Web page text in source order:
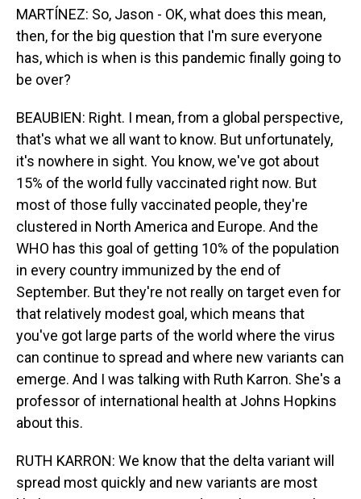
MARTÍNEZ: So, Jason - OK, what does this mean,
then, for the big question that I'm sure everyone
has, which is when is this pandemic finally going to
be over?
BEAUBIEN: Right. I mean, from a global perspective,
that's what we all want to know. But unfortunately,
it's nowhere in sight. You know, we've got about
15% of the world fully vaccinated right now. But
most of those fully vaccinated people, they're
clustered in North America and Europe. And the
WHO has this goal of getting 10% of the population
in every country immunized by the end of
September. But they're not really on target even for
that relatively modest goal, which means that
you've got large parts of the world where the virus
can continue to spread and where new variants can
emerge. And I was talking with Ruth Karron. She's a
professor of international health at Johns Hopkins
about this.
RUTH KARRON: We know that the delta variant will
spread most quickly and new variants are most